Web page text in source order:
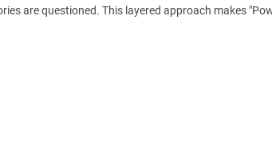
are questioned. This layered approach makes